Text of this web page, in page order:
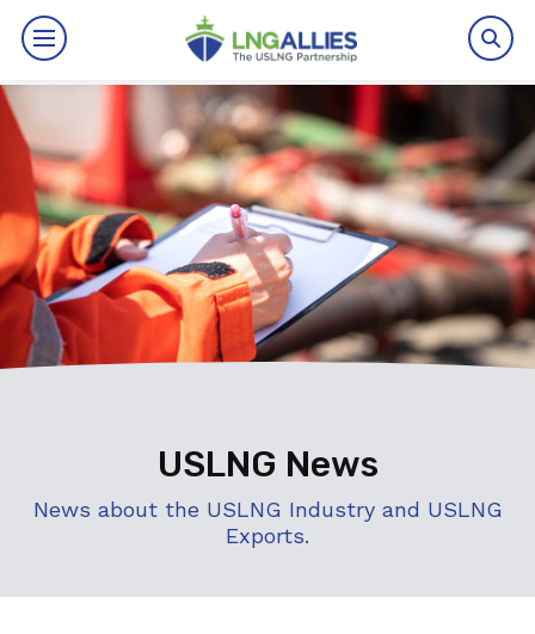
By The Numbers
Benefits
News
Issues
About
USLNG News
News about the USLNG Industry and USLNG
Exports.